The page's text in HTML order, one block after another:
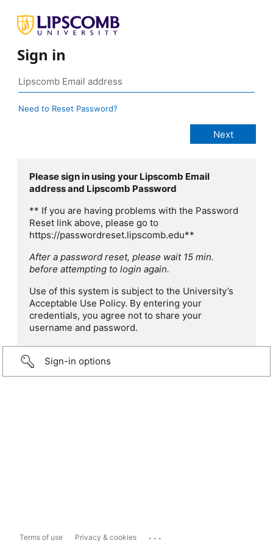
Sign in
Need to Reset Password?
Please sign in using your Lipscomb Email
address and Lipscomb Password
** If you are having problems with the Password
Reset link above, please go to
https://passwordreset.lipscomb.edu**
After a password reset, please wait 15 min.
before attempting to login again.
Use of this system is subject to the University’s
Acceptable Use Policy. By entering your
credentials, you agree not to share your
username and password.
Sign-in options
Terms of use Privacy & cookies ...